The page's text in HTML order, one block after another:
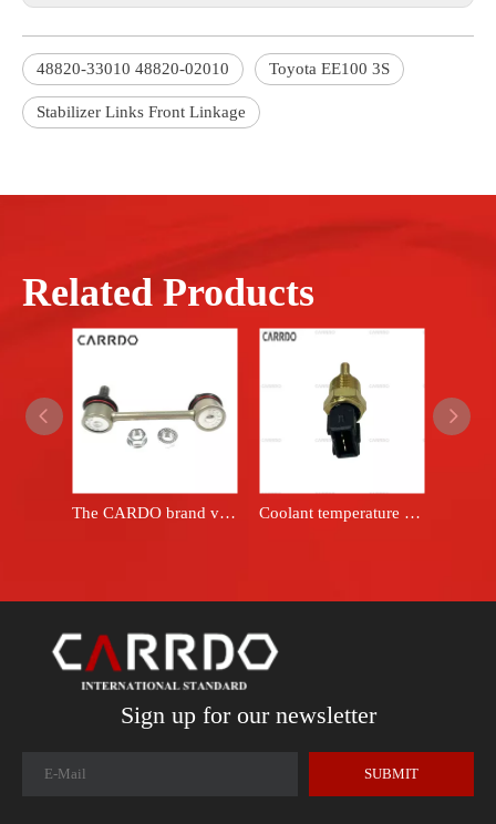
48820-33010 48820-02010 Toyota EE100 3S
Stabilizer Links Front Linkage
Related Products
The CARDO brand vehicle stabilizer connecting rod 48830-42010 is suitable for the Toyota RAV4 ACA21 stabilizer swing arm connecting rod. Coolant temperature sensor OEM 1026604GAA
Sign up for our newsletter
SUBMIT